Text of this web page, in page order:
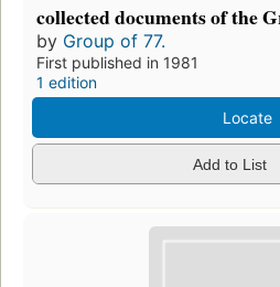
collected documents of the
by Group of 77.
First published in 1981
1 edition
Locate
Add to List